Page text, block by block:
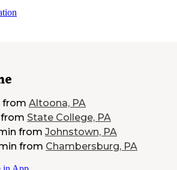
from Altoona, PA
from State College, PA
from Johnstown, PA
from Chambersburg, PA